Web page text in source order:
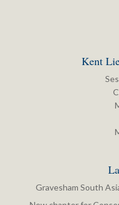
Kent
Gravesham South